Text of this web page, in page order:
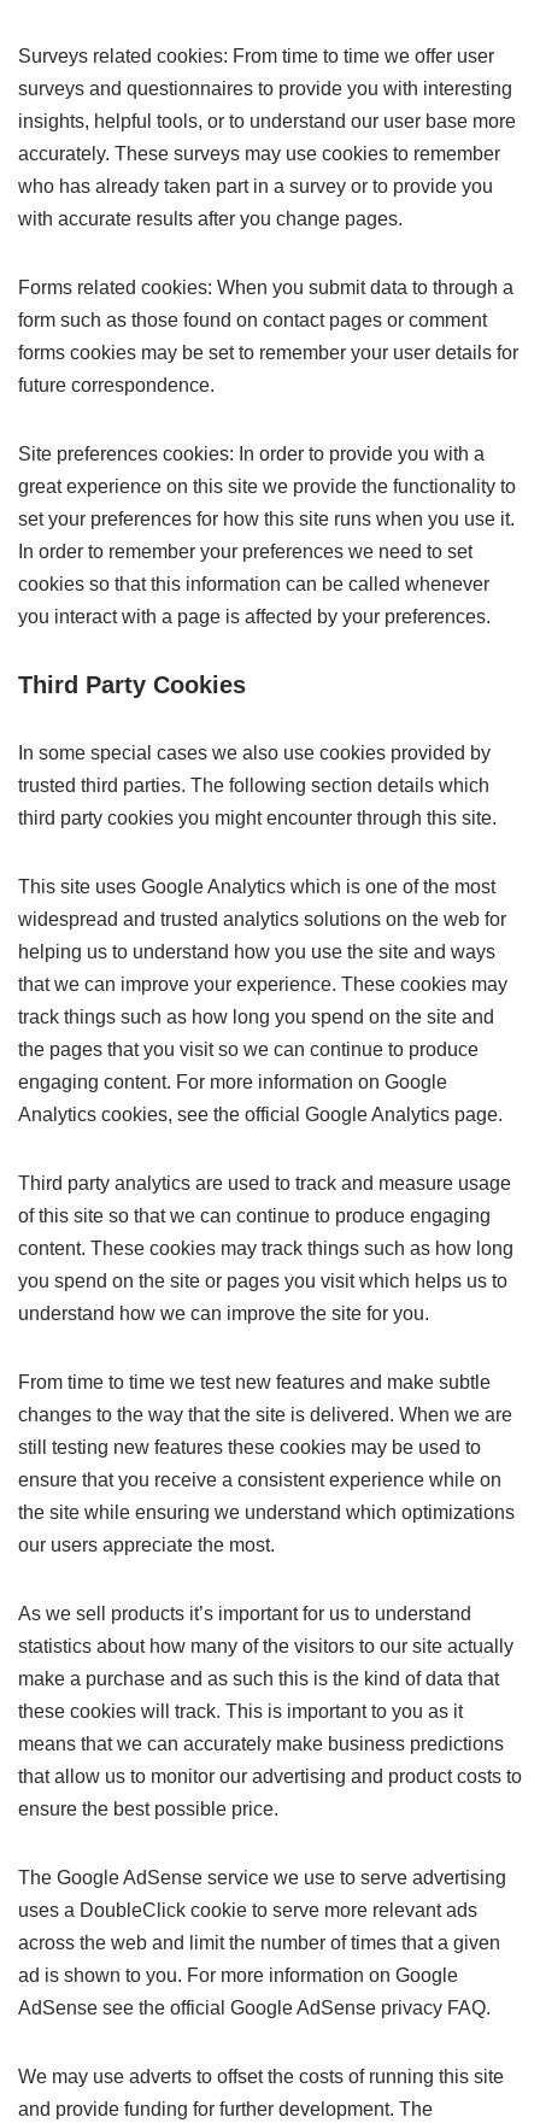
Surveys related cookies: From time to time we offer user
surveys and questionnaires to provide you with interesting
insights, helpful tools, or to understand our user base more
accurately. These surveys may use cookies to remember
who has already taken part in a survey or to provide you
with accurate results after you change pages.
Forms related cookies: When you submit data to through a
form such as those found on contact pages or comment
forms cookies may be set to remember your user details for
future correspondence.
Site preferences cookies: In order to provide you with a
great experience on this site we provide the functionality to
set your preferences for how this site runs when you use it.
In order to remember your preferences we need to set
cookies so that this information can be called whenever
you interact with a page is affected by your preferences.
Third Party Cookies
In some special cases we also use cookies provided by
trusted third parties. The following section details which
third party cookies you might encounter through this site.
This site uses Google Analytics which is one of the most
widespread and trusted analytics solutions on the web for
helping us to understand how you use the site and ways
that we can improve your experience. These cookies may
track things such as how long you spend on the site and
the pages that you visit so we can continue to produce
engaging content. For more information on Google
Analytics cookies, see the official Google Analytics page.
Third party analytics are used to track and measure usage
of this site so that we can continue to produce engaging
content. These cookies may track things such as how long
you spend on the site or pages you visit which helps us to
understand how we can improve the site for you.
From time to time we test new features and make subtle
changes to the way that the site is delivered. When we are
still testing new features these cookies may be used to
ensure that you receive a consistent experience while on
the site while ensuring we understand which optimizations
our users appreciate the most.
As we sell products it’s important for us to understand
statistics about how many of the visitors to our site actually
make a purchase and as such this is the kind of data that
these cookies will track. This is important to you as it
means that we can accurately make business predictions
that allow us to monitor our advertising and product costs to
ensure the best possible price.
The Google AdSense service we use to serve advertising
uses a DoubleClick cookie to serve more relevant ads
across the web and limit the number of times that a given
ad is shown to you. For more information on Google
AdSense see the official Google AdSense privacy FAQ.
We may use adverts to offset the costs of running this site
and provide funding for further development. The